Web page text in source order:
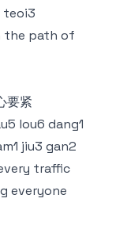
teoi3
the path of
要紧
lou6 dang1
jiu3 gan2
traffic
everyone